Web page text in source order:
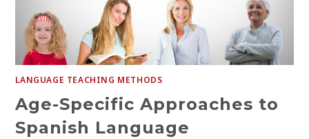
LANGUAGE TEACHING METHODS
Age-Specific Approaches to
Spanish Language